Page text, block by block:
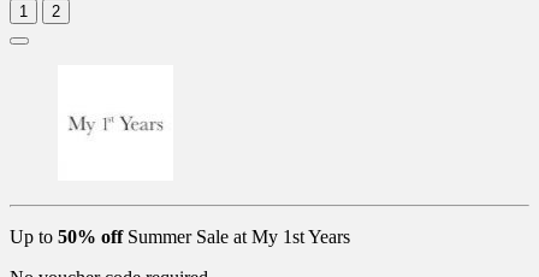
1 2
Up to 50% offSummer Sale at My 1st Years